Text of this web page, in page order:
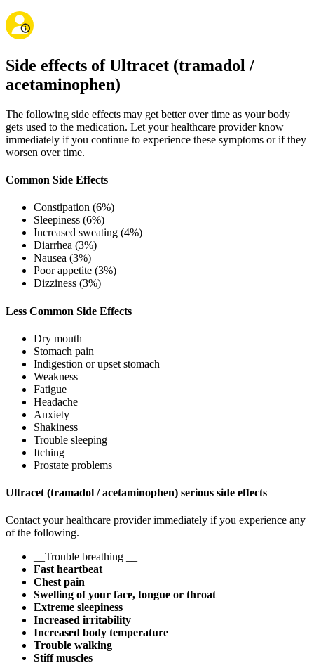
Side effects of Ultracet (tramadol /
acetaminophen)
The following side effects may get better over time as your body
gets used to the medication. Let your healthcare provider know
immediately if you continue to experience these symptoms or if they
worsen over time.
Common Side Effects
Constipation (6%)
Sleepiness (6%)
Increased sweating (4%)
Diarrhea (3%)
Nausea (3%)
Poor appetite (3%)
Dizziness (3%)
Less Common Side Effects
Dry mouth
Stomach pain
Indigestion or upset stomach
Weakness
Fatigue
Headache
Anxiety
Shakiness
Trouble sleeping
Itching
Prostate problems
Ultracet (tramadol / acetaminophen) serious side effects
Contact your healthcare provider immediately if you experience any
of the following.
__Trouble breathing __
Fast heartbeat
Chest pain
Swelling of your face, tongue or throat
Extreme sleepiness
Increased irritability
Increased body temperature
Trouble walking
Stiff muscles